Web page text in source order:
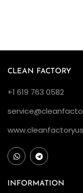
CLEAN FACTORY
+1 619 763 0582
INFORMATION